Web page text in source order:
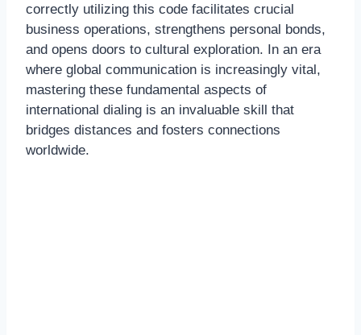
correctly utilizing this code facilitates crucial
business operations, strengthens personal bonds,
and opens doors to cultural exploration. In an era
where global communication is increasingly vital,
mastering these fundamental aspects of
international dialing is an invaluable skill that
bridges distances and fosters connections
worldwide.